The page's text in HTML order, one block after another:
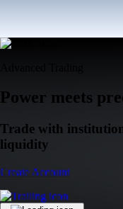
Power meets
Trade with
liquidity
Create Account